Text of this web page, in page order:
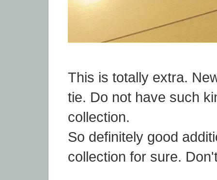
This is totally extra.
tie. Do not have such
collection.
So definitely good
collection for sure.